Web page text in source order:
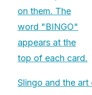
Slingo and the